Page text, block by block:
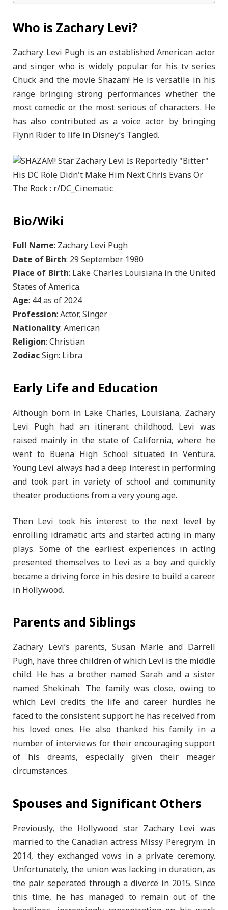
Who is Zachary Levi?
Zachary Levi Pugh is an established American actor
and singer who is widely popular for his tv series
Chuck and the movie Shazam! He is versatile in his
range bringing strong performances whether the
most comedic or the most serious of characters. He
has also contributed as a voice actor by bringing
Flynn Rider to life in Disney’s Tangled.
Bio/Wiki
Full Name: Zachary Levi Pugh
Date of Birth: 29 September 1980
Place of Birth: Lake Charles Louisiana in the United
States of America.
Age: 44 as of 2024
Profession: Actor, Singer
Nationality: American
Religion: Christian
ZodiacSign: Libra
Early Life and Education
Although born in Lake Charles, Louisiana, Zachary
Levi Pugh had an itinerant childhood. Levi was
raised mainly in the state of California, where he
went to Buena High School situated in Ventura.
Young Levi always had a deep interest in performing
and took part in variety of school and community
theater productions from a very young age.
Then Levi took his interest to the next level by
enrolling idramatic arts and started acting in many
plays. Some of the earliest experiences in acting
presented themselves to Levi as a boy and quickly
became a driving force in his desire to build a career
in Hollywood.
Parents and Siblings
Zachary Levi’s parents, Susan Marie and Darrell
Pugh, have three children of which Levi is the middle
child. He has a brother named Sarah and a sister
named Shekinah. The family was close, owing to
which Levi credits the life and career hurdles he
faced to the consistent support he has received from
his loved ones. He also thanked his family in a
number of interviews for their encouraging support
of his dreams, especially given their meager
circumstances.
Spouses and Significant Others
Previously, the Hollywood star Zachary Levi was
married to the Canadian actress Missy Peregrym. In
2014, they exchanged vows in a private ceremony.
Unfortunately, the union was lacking in duration, as
the pair seperated through a divorce in 2015. Since
this time, he has managed to remain out of the